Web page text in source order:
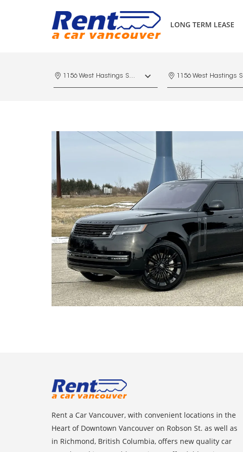
LONG TERM LEASE
1156 West Hastings St. Vancouver, V6E 4R5, Downtown Vancouver Marriott Pinnacle
Rent a Car Vancouver, with convenient locations in the
Heart of Downtown Vancouver on Robson St. as well as
in Richmond, British Columbia, offers new quality car